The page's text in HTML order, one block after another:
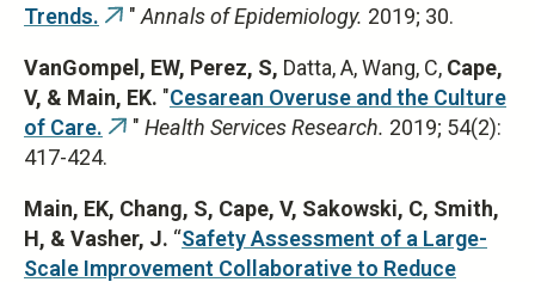
Trends. (link
external)
" Annals of Epidemiology. 2019; 30.
VanGompel, EW, Perez, S, Datta, A, Wang, C, Cape,
V, & Main, EK. "Cesarean Overuse and the Culture
of Care. (link
" Health Services Research. 2019; 54(2):
417-424.
Main, EK, Chang, S, Cape, V, Sakowski, C, Smith,
H, & Vasher, J. “Safety Assessment of a Large-
Scale Improvement Collaborative to Reduce